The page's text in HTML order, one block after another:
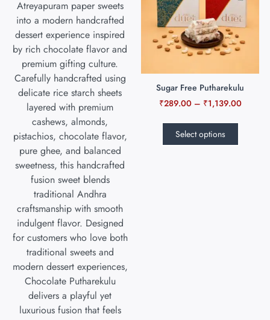
Sugar Free Putharekulu
₹289.00 – ₹1,139.00
Select options